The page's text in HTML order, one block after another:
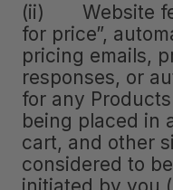
(ii) Website
for price”,
pricing emails,
responses, or
for any
being placed in
cart, and other
considered to